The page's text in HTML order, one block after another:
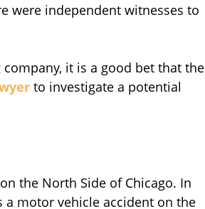
were independent witnesses to
it is a good bet that the
to investigate a potential
the North Side of Chicago. In
motor vehicle accident on the